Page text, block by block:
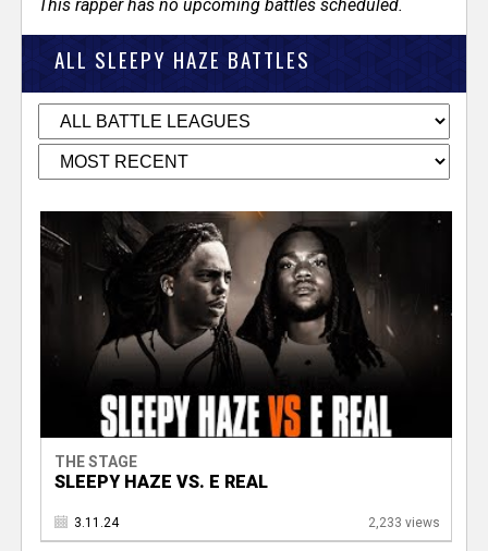
This rapper has no upcoming battles scheduled.
ALL SLEEPY HAZE BATTLES
THE STAGE
SLEEPY HAZE VS. E REAL
3.11.24 2,233 views